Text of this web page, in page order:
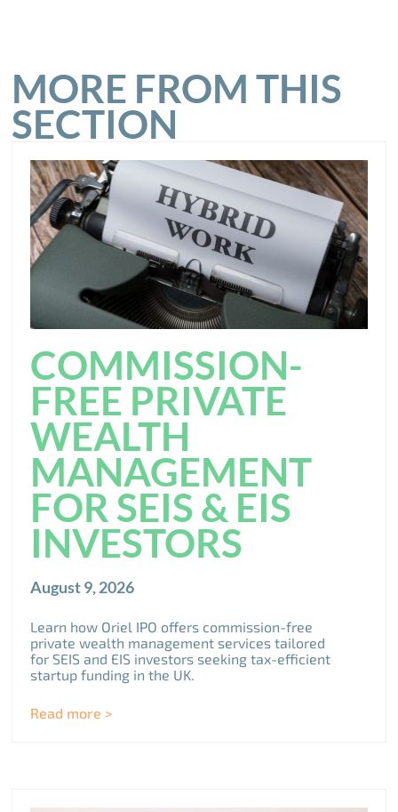
MORE FROM THIS
SECTION
COMMISSION-
FREE PRIVATE
WEALTH
MANAGEMENT
FOR SEIS & EIS
INVESTORS
August 9, 2026
Learn how Oriel IPO offers commission-free
private wealth management services tailored
for SEIS and EIS investors seeking tax-efficient
startup funding in the UK.
Read more >